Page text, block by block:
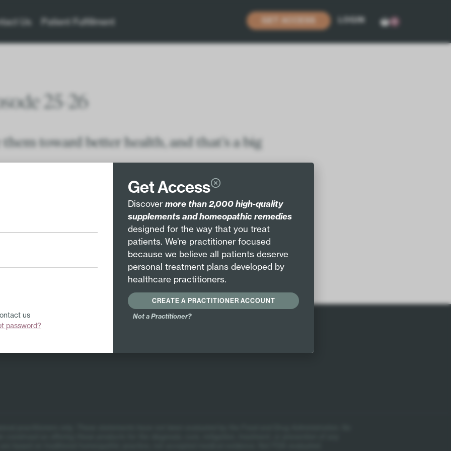
Us Patient Fulfillment LOGIN
25-26
toward better health, and that’s a big
with evidence – especially when recommending new
– which is by far our most popular product for cold & flu
us
password?
Get Access
Discover more than 2,000 high-quality
supplements and homeopathic remedies
designed for the way that you treat
patients. We’re practitioner focused
because we believe all patients deserve
personal treatment plans developed by
healthcare practitioners.
CREATE A PRACTITIONER ACCOUNT
Not a Practitioner?